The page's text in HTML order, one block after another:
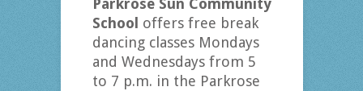
Parkrose Sun Community
School offers free break
dancing classes Mondays
and Wednesdays from 5
to 7 p.m. in the Parkrose